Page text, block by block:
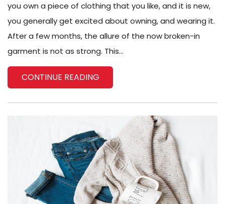
you own a piece of clothing that you like, and it is new,
you generally get excited about owning, and wearing it.
After a few months, the allure of the now broken-in
garment is not as strong. This...
CONTINUE READING